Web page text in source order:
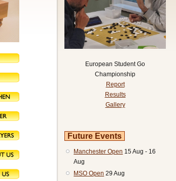
European Student Go
Championship
Report
Results
Gallery
Future Events
Manchester Open 15 Aug - 16
Aug
MSO Open 29 Aug